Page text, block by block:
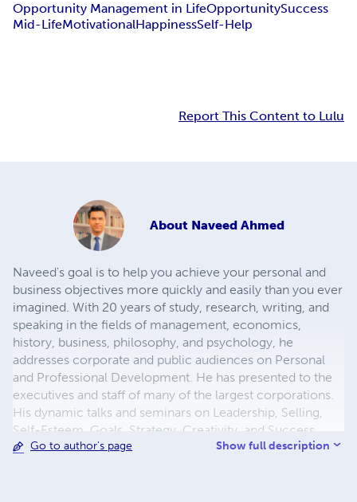
Opportunity Management in LifeOpportunitySuccess
Mid-LifeMotivationalHappinessSelf-Help
Report This Content to Lulu
About Naveed Ahmed
Naveed's goal is to help you achieve your personal and
business objectives more quickly and easily than you ever
imagined. With 20 years of study, research, writing, and
speaking in the fields of management, economics,
history, business, philosophy, and psychology, he
addresses corporate and public audiences on Personal
and Professional Development. He has presented to the
executives and staff of many of the largest corporations.
His dynamic talks and seminars on Leadership, Selling,
Self-Esteem, Goals, Strategy, Creativity, and Success
Psychology yield immediate changes and long-term
Go to author's page Show full description